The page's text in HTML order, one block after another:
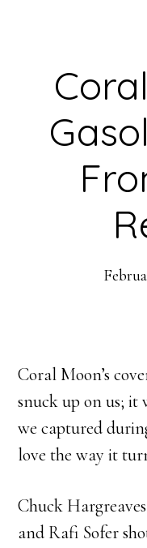
Coral Moon’s
snuck up on us; it
we captured
love the way it
Chuck
and Rafi Sofer